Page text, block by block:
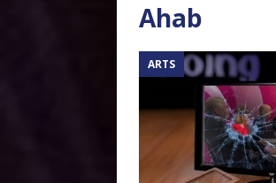
Ahab
ARTS